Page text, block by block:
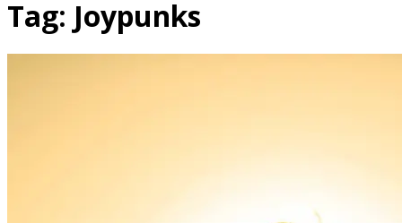
Tag: Joypunks